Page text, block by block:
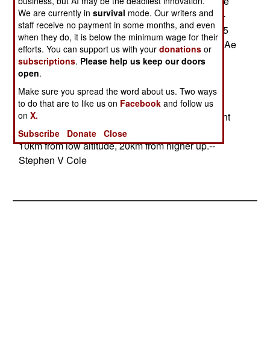
HARM anti-radar air-to-ground missile, the 2000-
pound Paveway-II guided bomb, and the AGM-65
Maverick air-to-ground anti-tank missile. Matra-BAe
is offering the ASRAAM heat-seeking air-to-air
missile. Alenia Marconi is offering the same
precision-guided air-to-ground weapons already
certified for the Mirage-2000-9. European
Aerospace is offering the Autonomous Free Flight
Dispenser System, a glide bomb with a range of
10km from low altitude, 20km from higher up.--
Stephen V Cole
We are currently insurvival mode. Our writers and
staff receive no payment in some months, and even
when they do, it is below the minimum wage for their
efforts. You can support us with yourdonations or
subscriptions. Please help us keep our doors
open.
Make sure you spread the word about us. Two ways
to do that are to like us on Facebook and follow us
onX.
Subscribe
Donate Close